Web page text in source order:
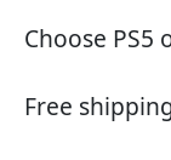
Choose PS5
Free